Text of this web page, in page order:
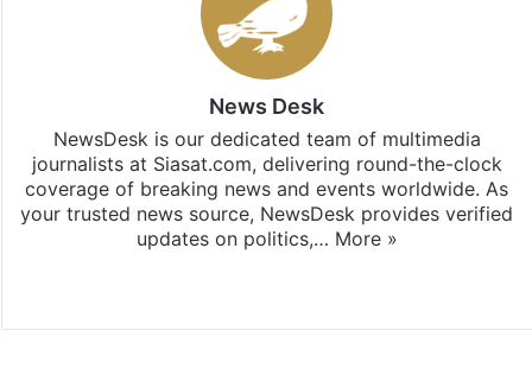
News Desk
NewsDesk is our dedicated team of multimedia
journalists at Siasat.com, delivering round-the-clock
coverage of breaking news and events worldwide. As
your trusted news source, NewsDesk provides verified
updates on politics,… More »